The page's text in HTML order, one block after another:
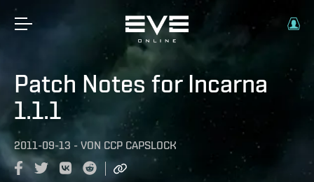
Patch Notes for Incarna
1.1.1
2011-09-13 - VON CCP CAPSLOCK